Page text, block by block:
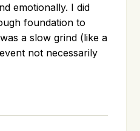
emotionally. I did
foundation to
a slow grind (like a
not necessarily